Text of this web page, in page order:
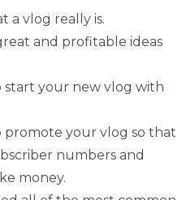
a vlog really is.
and profitable ideas
start your new vlog with
promote your vlog so that
numbers and
money.